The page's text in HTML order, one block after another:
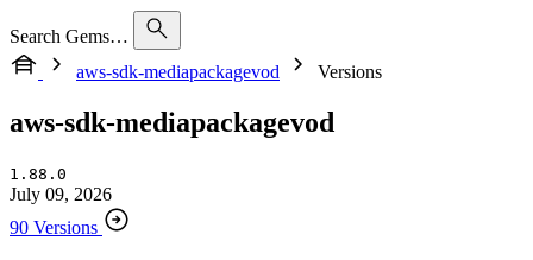
Search Gems…
aws-sdk-mediapackagevod
Versions
aws-sdk-mediapackagevod
1.88.0
July 09, 2026
90 Versions